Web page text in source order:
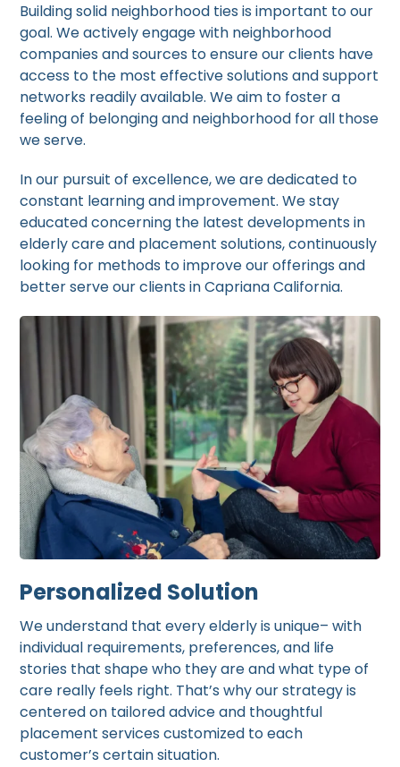
Building solid neighborhood ties is important to our
goal. We actively engage with neighborhood
companies and sources to ensure our clients have
access to the most effective solutions and support
networks readily available. We aim to foster a
feeling of belonging and neighborhood for all those
we serve.
In our pursuit of excellence, we are dedicated to
constant learning and improvement. We stay
educated concerning the latest developments in
elderly care and placement solutions, continuously
looking for methods to improve our offerings and
better serve our clients in Capriana California.
Personalized Solution
We understand that every elderly is unique– with
individual requirements, preferences, and life
stories that shape who they are and what type of
care really feels right. That’s why our strategy is
centered on tailored advice and thoughtful
placement services customized to each
customer’s certain situation.